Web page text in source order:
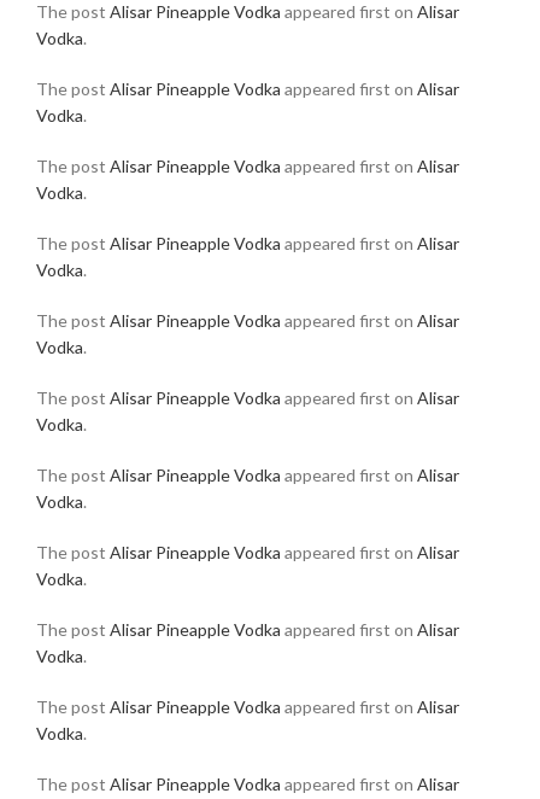
The post Alisar Pineapple Vodka appeared first on Alisar
Vodka.
The post Alisar Pineapple Vodka appeared first on Alisar
Vodka.
The post Alisar Pineapple Vodka appeared first on Alisar
Vodka.
The post Alisar Pineapple Vodka appeared first on Alisar
Vodka.
The post Alisar Pineapple Vodka appeared first on Alisar
Vodka.
The post Alisar Pineapple Vodka appeared first on Alisar
Vodka.
The post Alisar Pineapple Vodka appeared first on Alisar
Vodka.
The post Alisar Pineapple Vodka appeared first on Alisar
Vodka.
The post Alisar Pineapple Vodka appeared first on Alisar
Vodka.
The post Alisar Pineapple Vodka appeared first on Alisar
Vodka.
The post Alisar Pineapple Vodka appeared first on Alisar